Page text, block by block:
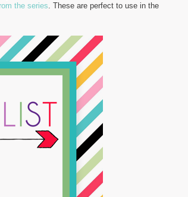
the series . These are perfect to use in the